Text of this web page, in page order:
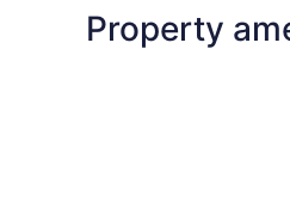
Property